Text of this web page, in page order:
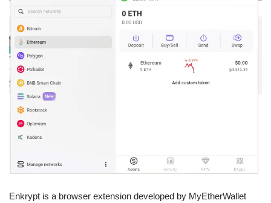
Enkrypt is a browser extension developed by MyEtherWallet